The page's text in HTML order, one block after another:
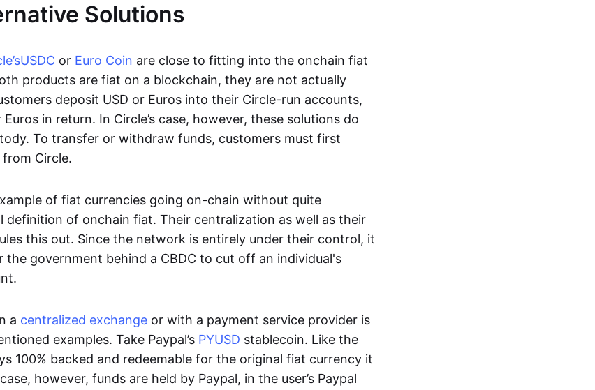
Solutions
USDC or Euro Coin are close to fitting into the onchain fiat
products are fiat on a blockchain, they are not actually
deposit USD or Euros into their Circle-run accounts,
in return. In Circle’s case, however, these solutions do
To transfer or withdraw funds, customers must first
Circle.
of fiat currencies going on-chain without quite
definition of onchain fiat. Their centralization as well as their
this out. Since the network is entirely under their control, it
the government behind a CBDC to cut off an individual's
a centralized exchange or with a payment service provider is
examples. Take Paypal’s PYUSD stablecoin. Like the
100% backed and redeemable for the original fiat currency it
however, funds are held by Paypal, in the user’s Paypal